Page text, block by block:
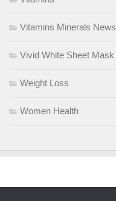
Vitamins Minerals News
Vivid White Sheet Mask
Weight Loss
Women Health